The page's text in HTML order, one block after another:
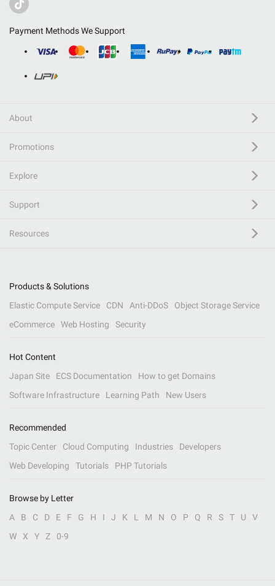
Payment Methods We Support
About
Promotions
Explore
Support
Resources
Products & Solutions
Elastic Compute Service
CDN Anti-DDoS
Object Storage Service
eCommerce
Web Hosting Security
Hot Content
Japan Site
ECS Documentation
How to get Domains
Software Infrastructure
Learning Path New Users
Recommended
Topic Center
Cloud Computing Industries
Developers
Web Developing
Tutorials PHP Tutorials
Browse by Letter
A
B C D E F G H I J K L M N O P Q R S T U
V
W
X Y Z 0-9